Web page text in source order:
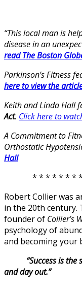
“This local man is
disease in an
read The Boston
Parkinson’s Fitness
here to view the
Keith and Linda Hall
Act. Click here to
A Commitment to
Orthostatic
Hall
* * * * * * *
Robert Collier was
in the 20th century.
founder of Collier’s
psychology of
and becoming your
“Success is the
and day out.”